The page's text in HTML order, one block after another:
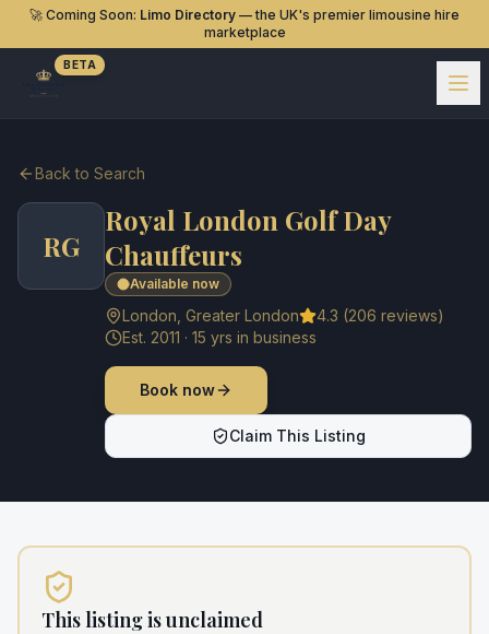
🚀 Coming Soon: Limo Directory — the UK's premier limousine hire
marketplace
BETA
Back to Search
RG
Royal London Golf Day
Chauffeurs
Available now
London Greater London 4.3 (206 reviews)
Est. 2011 · 15 yrs in business
Book now
Claim This Listing
This listing is unclaimed